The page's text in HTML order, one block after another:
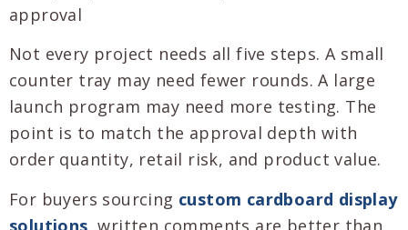
approval
Not every project needs all five steps. A small
counter tray may need fewer rounds. A large
launch program may need more testing. The
point is to match the approval depth with
order quantity, retail risk, and product value.
For buyers sourcing custom cardboard display
solutions , written comments are better than